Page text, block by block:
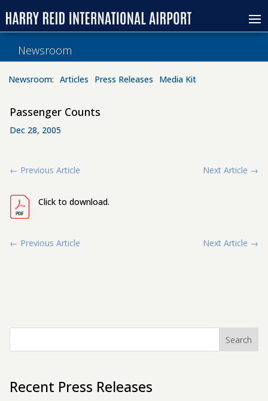
Newsroom
Newsroom: Articles Press Releases Media Kit
Passenger Counts
Dec 28, 2005
← Previous Article Next Article →
Click to download.
← Previous Article Next Article →
Search
Recent Press Releases